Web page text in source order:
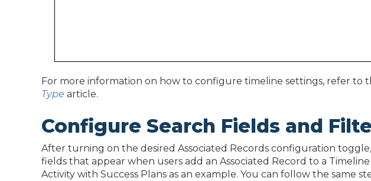
For more information on how to configure timeline settings, refer to
Type article.
Configure Search Fields and
After turning on the desired Associated Records configuration
fields that appear when users add an Associated Record to a
Activity with Success Plans as an example. You can follow the same